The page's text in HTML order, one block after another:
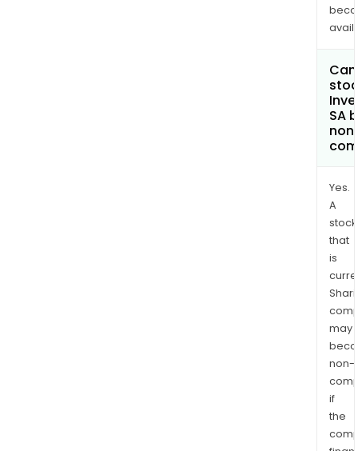
SA
Yes.
A
stock
that
is
may
non-
if
the